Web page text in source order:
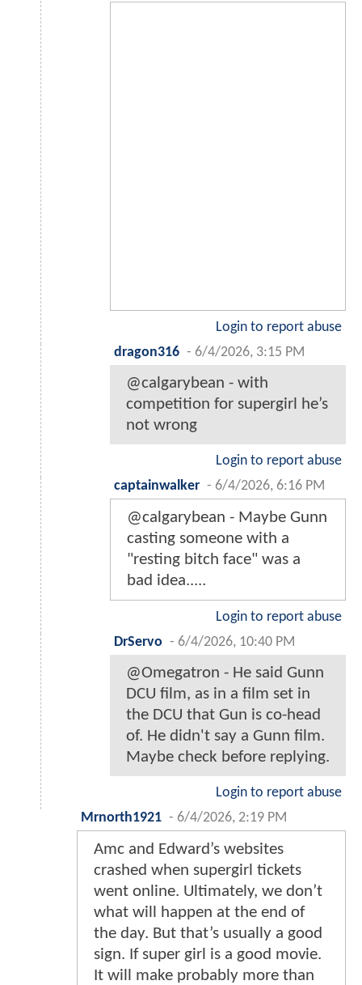
Login to report abuse
dragon316 - 6/4/2026, 3:15 PM
@calgarybean - with
competition for supergirl he’s
not wrong
Login to report abuse
captainwalker - 6/4/2026, 6:16 PM
@calgarybean - Maybe Gunn
casting someone with a
"resting bitch face" was a
bad idea.....
Login to report abuse
DrServo - 6/4/2026, 10:40 PM
@Omegatron - He said Gunn
DCU film, as in a film set in
the DCU that Gun is co-head
of. He didn't say a Gunn film.
Maybe check before replying.
Login to report abuse
Mrnorth1921 - 6/4/2026, 2:19 PM
Amc and Edward’s websites
crashed when supergirl tickets
went online. Ultimately, we don’t
what will happen at the end of
the day. But that’s usually a good
sign. If super girl is a good movie.
It will make probably more than